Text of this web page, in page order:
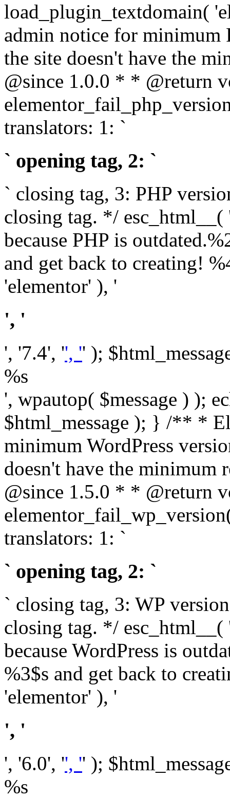
load_plugin_textdomain(
admin notice for minimum
the site doesn't have the
@since 1.0.0 * * @return
translators: 1: `
` opening tag, 2: `
` closing tag, 3: PHP
closing tag. */ esc_html__(
because PHP is
and get back to creating!
'elementor' ), '
', '
', '7.4', '', '' );
%s
', wpautop( $message ) );
$html_message ); } /** *
minimum WordPress
doesn't have the minimum
@since 1.5.0 * * @return
translators: 1: `
` opening tag, 2: `
` closing tag, 3: WP
closing tag. */ esc_html__(
because WordPress is
%3$s and get back to
'elementor' ), '
', '
', '6.0', '', '' );
%s